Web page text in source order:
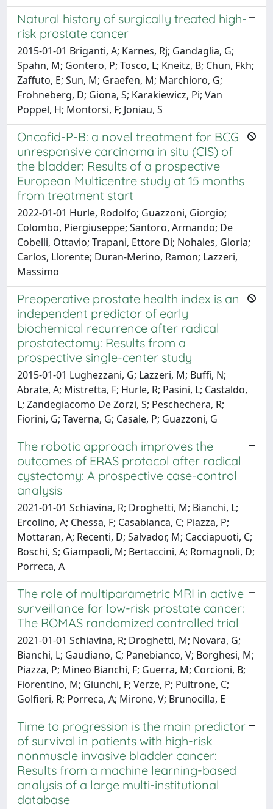
Natural history of surgically treated high-
risk prostate cancer
2015-01-01 Briganti, A; Karnes, Rj; Gandaglia, G;
Spahn, M; Gontero, P; Tosco, L; Kneitz, B; Chun, Fkh;
Zaffuto, E; Sun, M; Graefen, M; Marchioro, G;
Frohneberg, D; Giona, S; Karakiewicz, Pi; Van
Poppel, H; Montorsi, F; Joniau, S
Oncofid-P-B: a novel treatment for BCG
unresponsive carcinoma in situ (CIS) of
the bladder: Results of a prospective
European Multicentre study at 15 months
from treatment start
2022-01-01 Hurle, Rodolfo; Guazzoni, Giorgio;
Colombo, Piergiuseppe; Santoro, Armando; De
Cobelli, Ottavio; Trapani, Ettore Di; Nohales, Gloria;
Carlos, Llorente; Duran-Merino, Ramon; Lazzeri,
Massimo
Preoperative prostate health index is an
independent predictor of early
biochemical recurrence after radical
prostatectomy: Results from a
prospective single-center study
2015-01-01 Lughezzani, G; Lazzeri, M; Buffi, N;
Abrate, A; Mistretta, F; Hurle, R; Pasini, L; Castaldo,
L; Zandegiacomo De Zorzi, S; Peschechera, R;
Fiorini, G; Taverna, G; Casale, P; Guazzoni, G
The robotic approach improves the
outcomes of ERAS protocol after radical
cystectomy: A prospective case-control
analysis
2021-01-01 Schiavina, R; Droghetti, M; Bianchi, L;
Ercolino, A; Chessa, F; Casablanca, C; Piazza, P;
Mottaran, A; Recenti, D; Salvador, M; Cacciapuoti, C;
Boschi, S; Giampaoli, M; Bertaccini, A; Romagnoli, D;
Porreca, A
The role of multiparametric MRI in active
surveillance for low-risk prostate cancer:
The ROMAS randomized controlled trial
2021-01-01 Schiavina, R; Droghetti, M; Novara, G;
Bianchi, L; Gaudiano, C; Panebianco, V; Borghesi, M;
Piazza, P; Mineo Bianchi, F; Guerra, M; Corcioni, B;
Fiorentino, M; Giunchi, F; Verze, P; Pultrone, C;
Golfieri, R; Porreca, A; Mirone, V; Brunocilla, E
Time to progression is the main predictor
of survival in patients with high-risk
nonmuscle invasive bladder cancer:
Results from a machine learning-based
analysis of a large multi-institutional
database